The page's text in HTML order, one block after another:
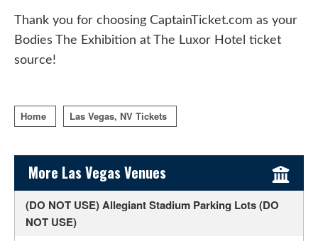
Thank you for choosing CaptainTicket.com as your
Bodies The Exhibition at The Luxor Hotel ticket
source!
Home Las Vegas, NV Tickets
Sidebar Content
More Las Vegas Venues
(DO NOT USE) Allegiant Stadium Parking Lots (DO
NOT USE)